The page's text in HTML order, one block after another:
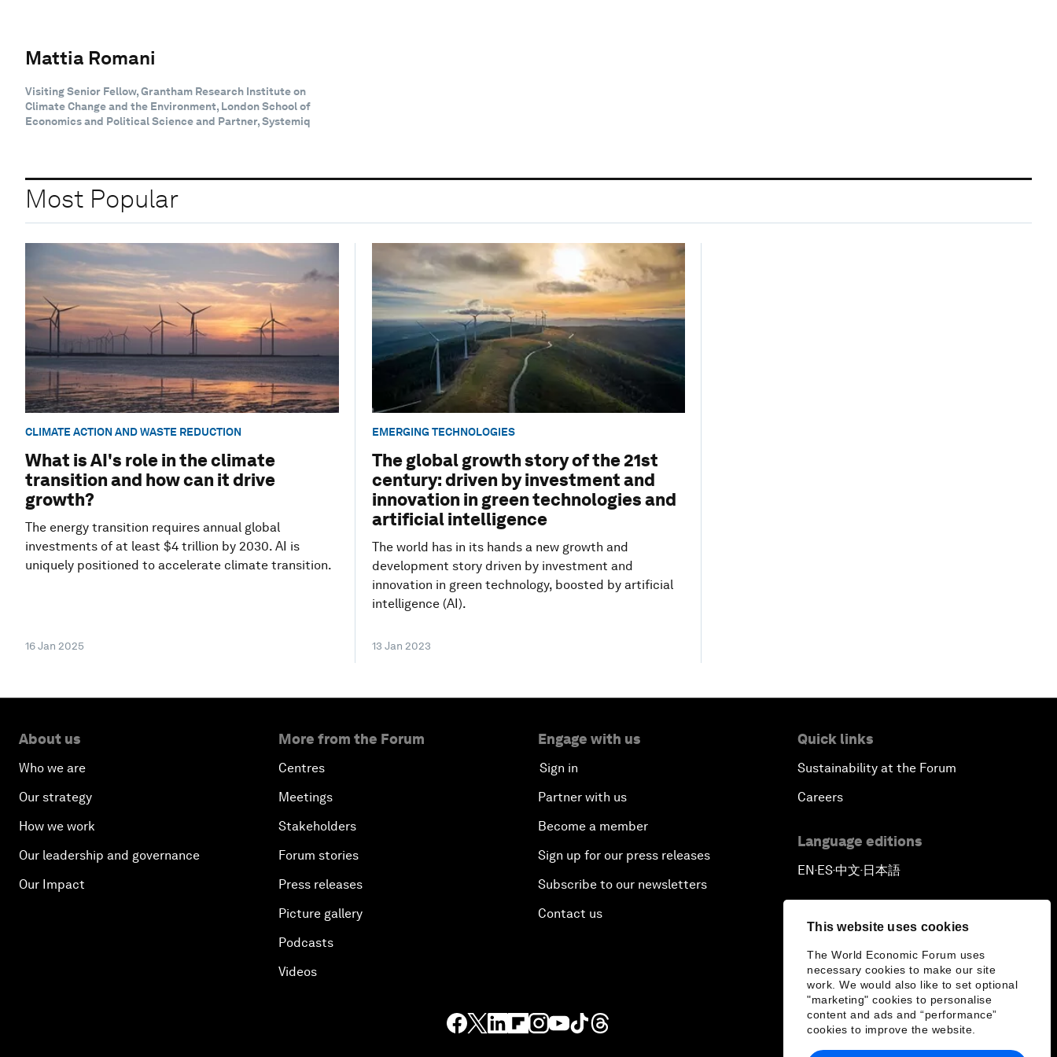
This website uses cookies
The World Economic Forum uses
necessary cookies to make our site
work. We would also like to set optional
"marketing" cookies to personalise
content and ads and “performance”
cookies to improve the website.
Mattia Romani
Visiting Senior Fellow, Grantham Research Institute on
Climate Change and the Environment, London School of
Economics and Political Science and Partner, Systemiq
Most Popular
CLIMATE ACTION AND WASTE REDUCTION
What is AI's role in the climate
transition and how can it drive
growth?
The energy transition requires annual global
investments of at least $4 trillion by 2030. AI is
uniquely positioned to accelerate climate transition.
16 Jan 2025
EMERGING TECHNOLOGIES
The global growth story of the 21st
century: driven by investment and
innovation in green technologies and
artificial intelligence
The world has in its hands a new growth and
development story driven by investment and
innovation in green technology, boosted by artificial
intelligence (AI).
13 Jan 2023
About us
Who we are
Our strategy
How we work
Our leadership and governance
Our Impact
More from the Forum
Centres
Meetings
Stakeholders
Forum stories
Press releases
Picture gallery
Podcasts
Videos
Engage with us
Sign in
Partner with us
Become a member
Sign up for our press releases
Subscribe to our newsletters
Contact us
Quick links
Sustainability at the Forum
Careers
Language editions
EN ▪ ES▪中文▪ 日本語